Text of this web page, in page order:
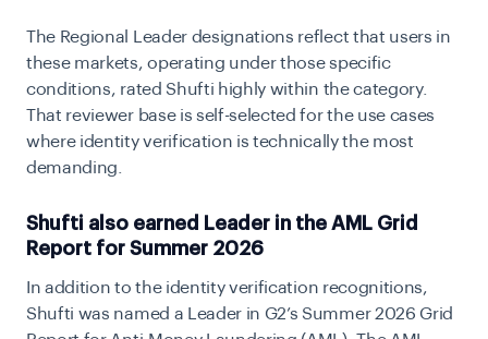
The Regional Leader designations reflect that users in
these markets, operating under those specific
conditions, rated Shufti highly within the category.
That reviewer base is self-selected for the use cases
where identity verification is technically the most
demanding.
Shufti also earned Leader in the AML Grid
Report for Summer 2026
In addition to the identity verification recognitions,
Shufti was named a Leader in G2’s Summer 2026 Grid